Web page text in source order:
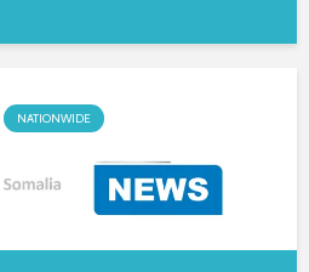
NATIONWIDE